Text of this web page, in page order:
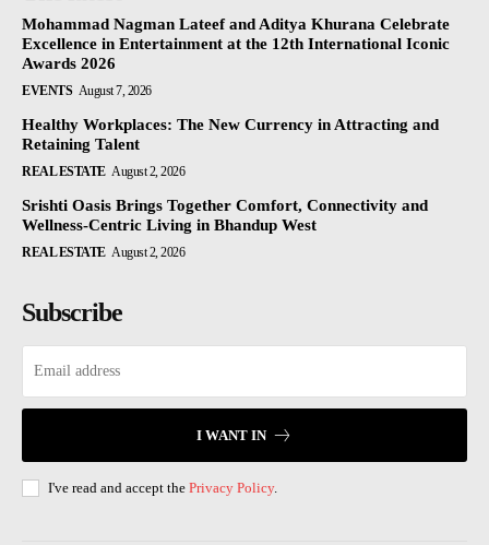
Mohammad Nagman Lateef and Aditya Khurana Celebrate
Excellence in Entertainment at the 12th International Iconic
Awards 2026
EVENTS August 7, 2026
Healthy Workplaces: The New Currency in Attracting and
Retaining Talent
REAL ESTATE August 2, 2026
Srishti Oasis Brings Together Comfort, Connectivity and
Wellness-Centric Living in Bhandup West
REAL ESTATE August 2, 2026
Subscribe
I WANT IN
I've read and accept the Privacy Policy.